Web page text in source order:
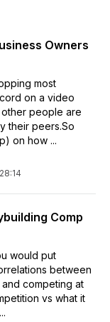
do, but are
and want to start
the income you
of a rockstar in
personal
leader’s
holding you
version of
and get
Owners
most
on a video
other people are
their peers.So
on how ...
28:14
Comp
would put
between
competing at
vs what it